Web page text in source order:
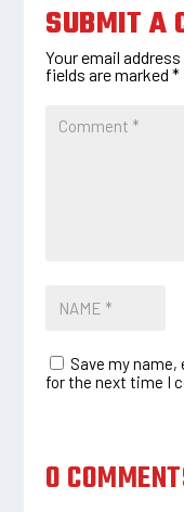
SUBMIT A
Your email
fields are marked*
Save my
for the next time I
0